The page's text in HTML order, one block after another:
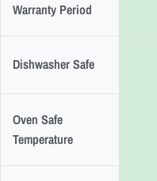
Warranty Period
Dishwasher Safe
Oven Safe
Temperature